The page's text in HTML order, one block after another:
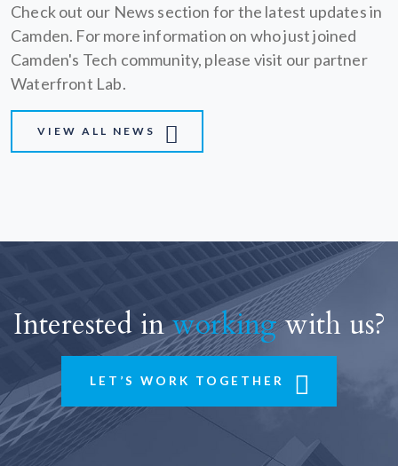
Check out our News section for the latest updates in
Camden. For more information on who just joined
Camden's Tech community, please visit our partner
Waterfront Lab.
VIEW ALL NEWS
Interested inworkingwith us?
LET’S WORK TOGETHER